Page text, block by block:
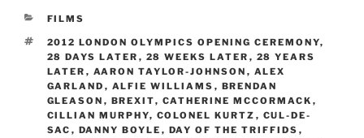
CATEGORIES
FILMS
TAGS
2012 LONDON OLYMPICS OPENING CEREMONY,
28 DAYS LATER , 28 WEEKS LATER , 28 YEARS
LATER , AARON TAYLOR-JOHNSON , ALEX
GARLAND , ALFIE WILLIAMS , BRENDAN
GLEASON , BREXIT, CATHERINE MCCORMACK ,
CILLIAN MURPHY, COLONEL KURTZ , CUL-DE-
SAC , DANNY BOYLE , DAY OF THE TRIFFIDS ,